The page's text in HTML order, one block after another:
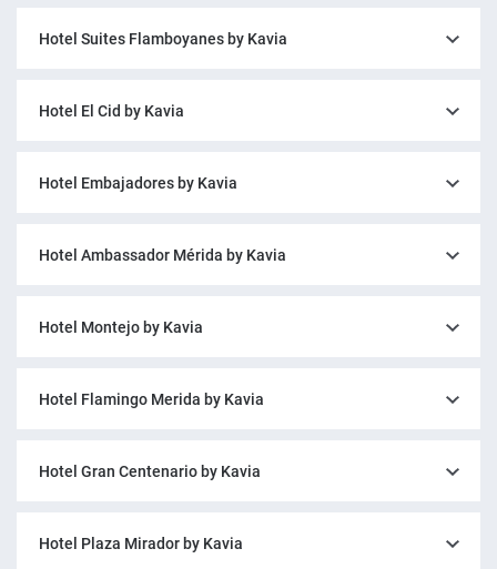
Hotel Suites Flamboyanes by Kavia
Hotel El Cid by Kavia
Hotel Embajadores by Kavia
Hotel Ambassador Mérida by Kavia
Hotel Montejo by Kavia
Hotel Flamingo Merida by Kavia
Hotel Gran Centenario by Kavia
Hotel Plaza Mirador by Kavia